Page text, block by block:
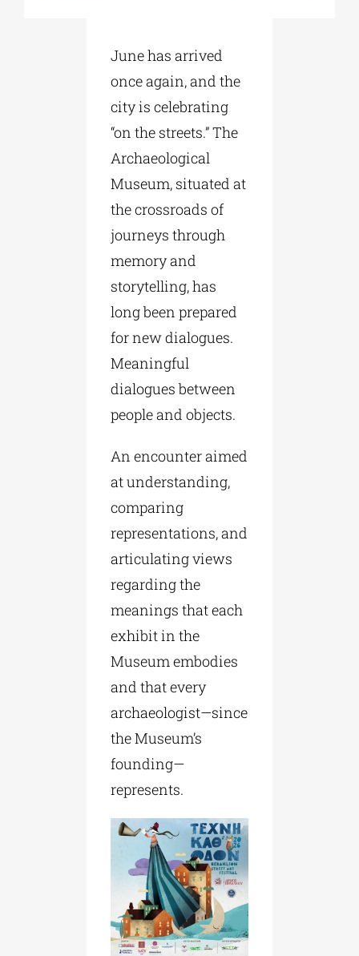
EDUCATIONAL INSTITUTIONS
CULTURAL INSTITUTIONS
June has arrived
once again, and the
city is celebrating
“on the streets.” The
Archaeological
Museum, situated at
the crossroads of
journeys through
memory and
storytelling, has
long been prepared
for new dialogues.
Meaningful
dialogues between
people and objects.
An encounter aimed
at understanding,
comparing
representations, and
articulating views
regarding the
meanings that each
exhibit in the
Museum embodies
and that every
archaeologist—since
the Museum’s
founding—
represents.